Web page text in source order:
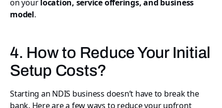
on yourlocation, service offerings, and business
model.
4. How to Reduce Your Initial
Setup Costs?
Starting an NDIS business doesn’t have to break the
bank. Here are a few ways to reduce your upfront